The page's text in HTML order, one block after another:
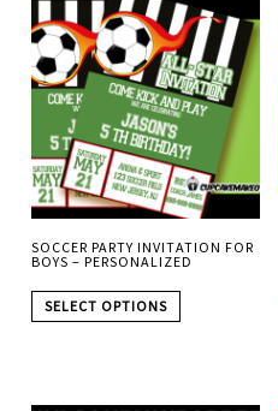
SOCCER PARTY INVITATION FOR
BOYS – PERSONALIZED
SELECT OPTIONS